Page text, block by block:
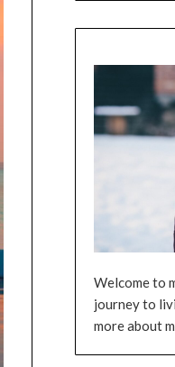
Welcome to
journey to
more about